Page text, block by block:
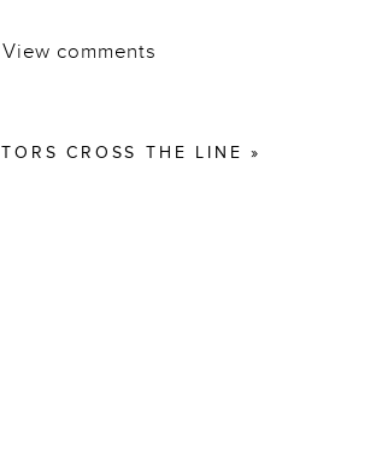
View comments
CROSS THE LINE »